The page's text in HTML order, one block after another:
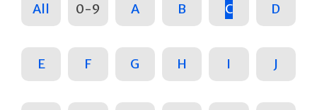
All 0-9 A B C D
E F G H I J